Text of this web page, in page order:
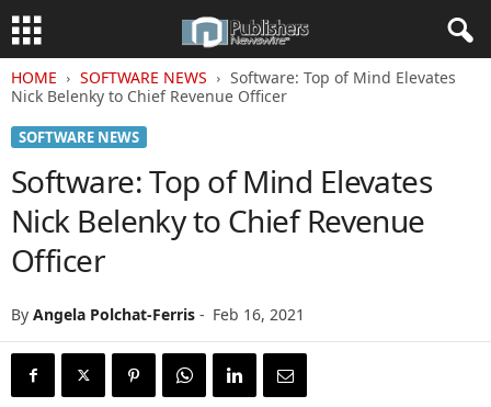
HOME SOFTWARE NEWS
Software: Top of Mind Elevates
Nick Belenky to Chief Revenue Officer
SOFTWARE NEWS
Software: Top of Mind Elevates
Nick Belenky to Chief Revenue
Officer
By Angela Polchat-Ferris - Feb 16, 2021